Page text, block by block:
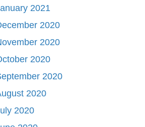
2021
2020
2020
2020
2020
2020
2020